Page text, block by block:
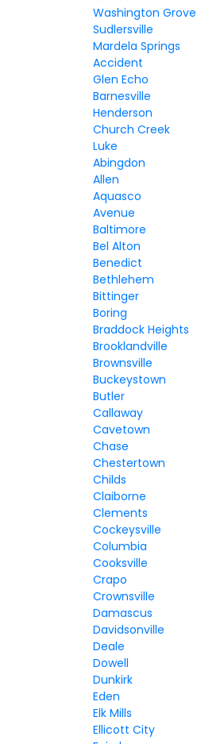
Washington Grove
Sudlersville
Mardela Springs
Accident
Glen Echo
Barnesville
Henderson
Church Creek
Luke
Abingdon
Allen
Aquasco
Avenue
Baltimore
Bel Alton
Benedict
Bethlehem
Bittinger
Boring
Braddock Heights
Brooklandville
Brownsville
Buckeystown
Butler
Callaway
Cavetown
Chase
Chestertown
Childs
Claiborne
Clements
Cockeysville
Columbia
Cooksville
Crapo
Crownsville
Damascus
Davidsonville
Deale
Dowell
Dunkirk
Eden
Elk Mills
Ellicott City